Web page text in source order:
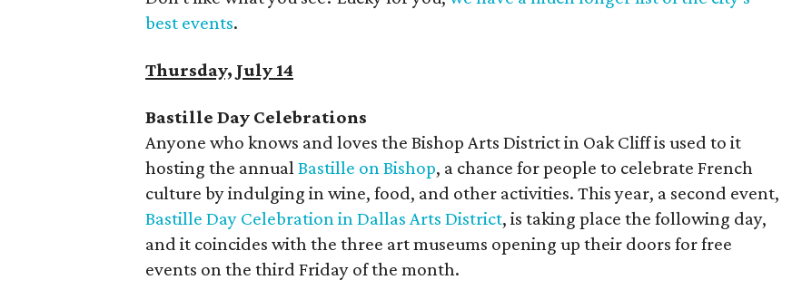
best events.
Thursday, July 14
Bastille Day Celebrations
Anyone who knows and loves the Bishop Arts District in Oak Cliff is used to it
hosting the annualBastille on Bishop, a chance for people to celebrate French
culture by indulging in wine, food, and other activities. This year, a second event,
Bastille Day Celebration in Dallas Arts District, is taking place the following day,
and it coincides with the three art museums opening up their doors for free
events on the third Friday of the month.